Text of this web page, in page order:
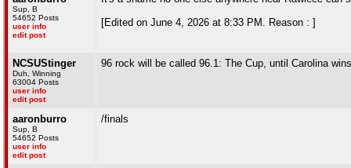
Sup, B
54652 Posts
user info
edit post
[Edited on June 4, 2026 at 8:33 PM. Reason : ]
NCSUStinger
Duh, Winning
63004 Posts
user info
edit post
96 rock will be called 96.1: The Cup, until Carolina
aaronburro
Sup, B
54652 Posts
user info
edit post
/finals